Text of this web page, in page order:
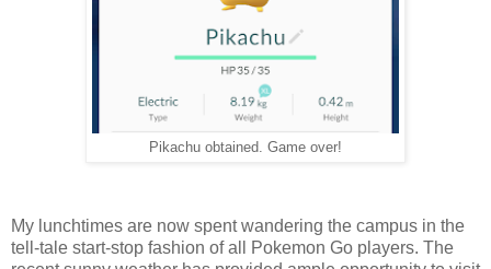
Pikachu obtained. Game over!
My lunchtimes are now spent wandering the campus in the
tell-tale start-stop fashion of all Pokemon Go players. The